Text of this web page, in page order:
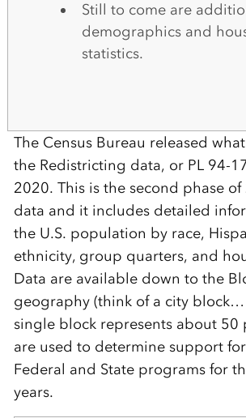
Still to come are
demographics and
statistics.
The Census Bureau released
the Redistricting data, or PL 94-
2020. This is the second phase of
data and it includes detailed
the U.S. population by race,
ethnicity, group quarters, and
Data are available down to the
geography (think of a city block…
single block represents about 50
are used to determine support
Federal and State programs for
years.